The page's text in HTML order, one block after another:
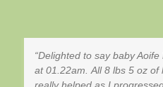
Delighted to say baby
at 01.22am. All 8 lbs 5 oz